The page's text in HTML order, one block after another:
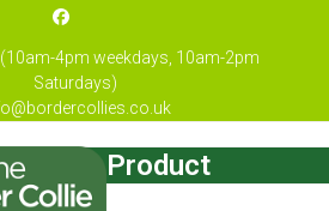
Facebook
4pm weekdays, 10am-2pm
Saturdays)
Product